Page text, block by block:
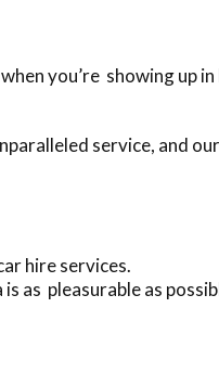
you’re showing up
service, and
hire services.
as pleasurable as